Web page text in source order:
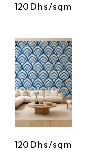
120 Dhs/sqm
120 Dhs/sqm